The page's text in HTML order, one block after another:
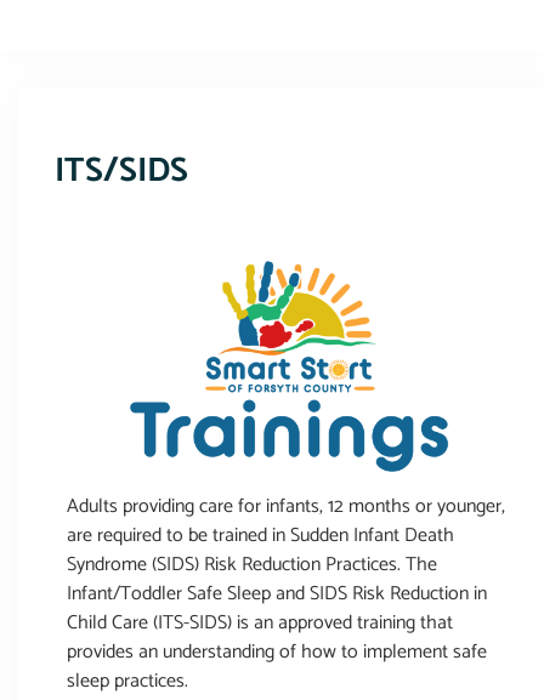
ITS/SIDS
Adults providing care for infants, 12 months or younger,
are required to be trained in Sudden Infant Death
Syndrome (SIDS) Risk Reduction Practices. The
Infant/Toddler Safe Sleep and SIDS Risk Reduction in
Child Care (ITS-SIDS) is an approved training that
provides an understanding of how to implement safe
sleep practices.